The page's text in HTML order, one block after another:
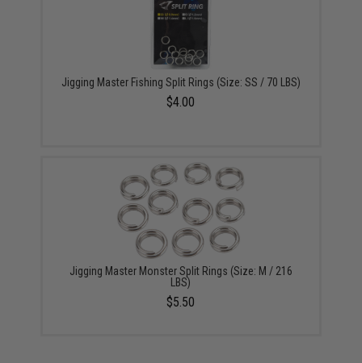
Jigging Master Fishing Split Rings (Size: SS / 70 LBS)
$4.00
Jigging Master Monster Split Rings (Size: M / 216
LBS)
$5.50